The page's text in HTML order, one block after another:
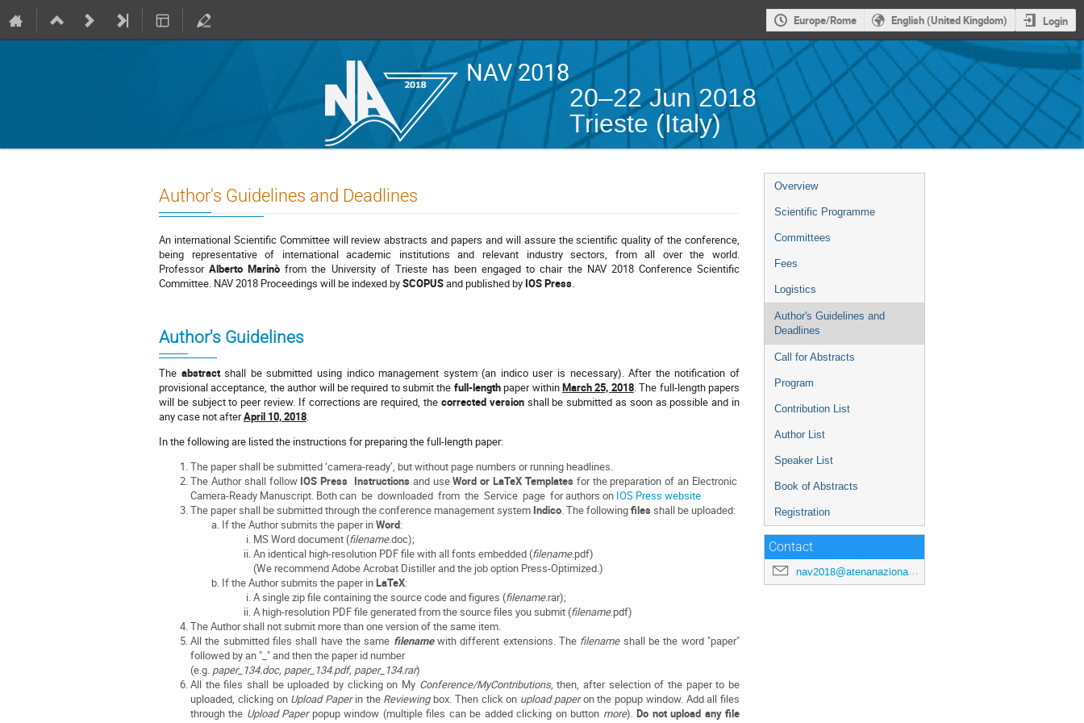
Europe/Rome English (United Kingdom) Login
NAV 2018
20–22 Jun 2018
Trieste (Italy)
Event
menu
Overview
Scientific Programme
Committees
Fees
Logistics
Author's Guidelines and
Deadlines
Call for Abstracts
Program
Contribution List
Author List
Speaker List
Book of Abstracts
Registration
Contact
nav2018@atenanazionale.org
Author's Guidelines and Deadlines
An international Scientific Committee will review abstracts and papers and will assure the scientific quality of the conference,
being representative of international academic institutions and relevant industry sectors, from all over the world.
ProfessorAlberto Marinò from the University of Trieste has been engaged to chair the NAV 2018 Conference Scientific
Committee. NAV 2018 Proceedings will be indexed bySCOPUSand published by IOS Press.
Author's Guidelines
The abstractshall be submitted using indico management system (an indico user is necessary). After the notification of
provisional acceptance, the author will be required to submit the full-lengthpaper withinMarch 25, 2018. The full-length papers
will be subject to peer review. If corrections are required, the corrected versionshall be submitted as soon as possible and in
any case not afterApril 10, 2018.
In the following are listed the instructions for preparing the full-length paper:
The paper shall be submitted ‘camera-ready’, but without page numbers or running headlines.
The Author shall followIOS Press Instructionsand useWord or LaTeX Templatesfor the preparation of an Electronic
Camera-Ready Manuscript. Both can be downloaded from the Service page for authors on IOS Press website
The paper shall be submitted through the conference management system Indico. The followingfilesshall be uploaded:
If the Author submits the paper inWord:
MS Word document (filename.doc);
An identical high-resolution PDF file with all fonts embedded (filename.pdf)
(We recommend Adobe Acrobat Distiller and the job option Press-Optimized.)
If the Author submits the paper inLaTeX:
A single zip file containing the source code and figures (filename.rar);
A high-resolution PDF ﬁle generated from the source ﬁles you submit (filename.pdf)
The Author shall not submit more than one version of the same item.
All the submitted files shall have the same filename with different extensions. The filenameshall be the word "paper"
followed by an "_" and then the paper id number
(e.g. paper_134.doc, paper_134.pdf, paper_134.rar)
All the files shall be uploaded by clicking on My Conference/MyContributions, then, after selection of the paper to be
uploaded, clicking on Upload Paperin the Reviewing box. Then click on upload paperon the popup window. Add all files
through the Upload Paper popup window (multiple files can be added clicking on button more).Do not upload any file